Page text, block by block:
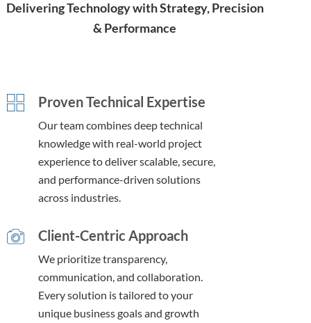
Delivering Technology with Strategy, Precision
& Performance
Proven Technical Expertise
Our team combines deep technical
knowledge with real-world project
experience to deliver scalable, secure,
and performance-driven solutions
across industries.
Client-Centric Approach
We prioritize transparency,
communication, and collaboration.
Every solution is tailored to your
unique business goals and growth